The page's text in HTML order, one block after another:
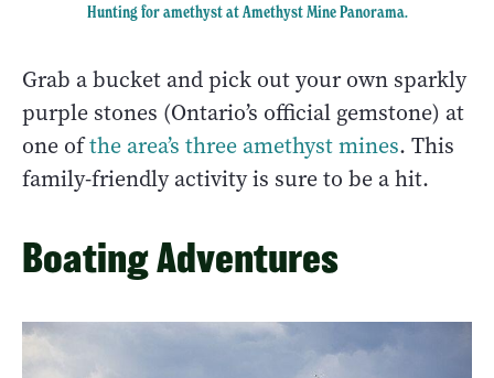
Hunting for amethyst at Amethyst Mine Panorama.
Grab a bucket and pick out your own sparkly
purple stones (Ontario’s official gemstone) at
one ofthe area’s three amethyst mines. This
family-friendly activity is sure to be a hit.
Boating Adventures